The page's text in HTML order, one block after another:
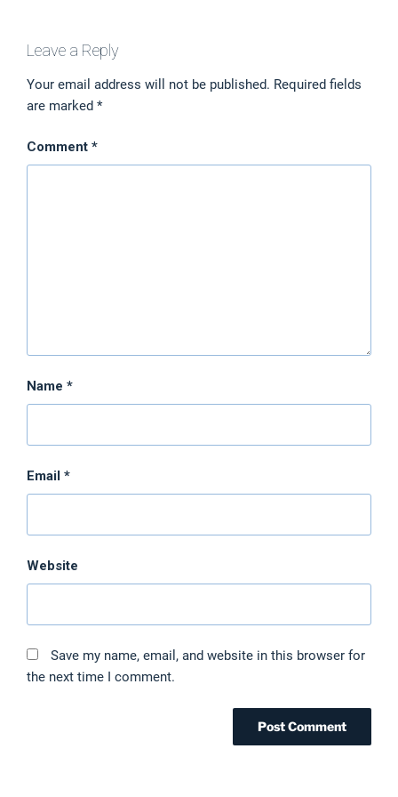
Leave a Reply
Your email address will not be published. Required fields
are marked *
Comment *
Name *
Email *
Website
Save my name, email, and website in this browser for
the next time I comment.